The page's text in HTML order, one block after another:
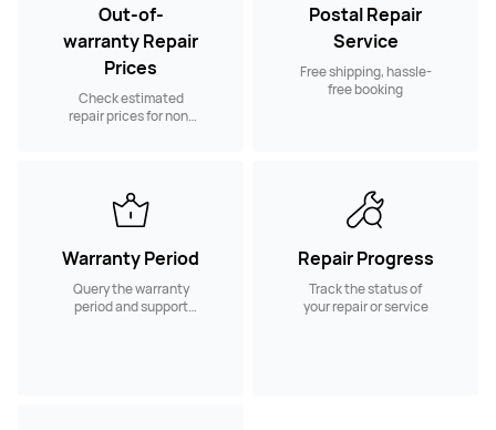
Out-of-
warranty Repair
Prices
Check estimated
repair prices for non-
Postal Repair
Service
Free shipping, hassle-
free booking
Warranty Period
Query the warranty
period and support
Repair Progress
Track the status of
your repair or service